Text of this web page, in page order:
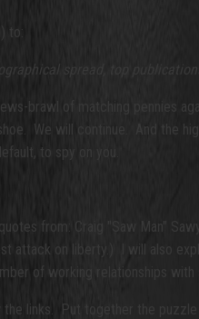
to:
spread, top
brawl of matching pennies
We will continue. And the
to spy on you.
from: Craig "Saw Man"
on liberty.) I will also
of working relationships
links. Put together the puzzle